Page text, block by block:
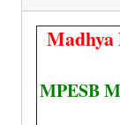
Madhya
MPESB